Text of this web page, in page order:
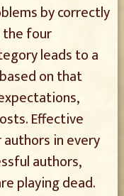
by correctly
four
leads to a
on that
Effective
in every
authors,
playing dead.